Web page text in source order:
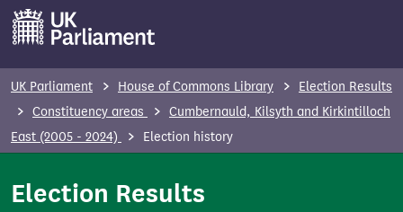
m
UK Parliament House of Commons Library
Election Results
Constituency areas
Cumbernauld, Kilsyth and Kirkintilloch
East (2005 - 2024)
Election history
Election Results